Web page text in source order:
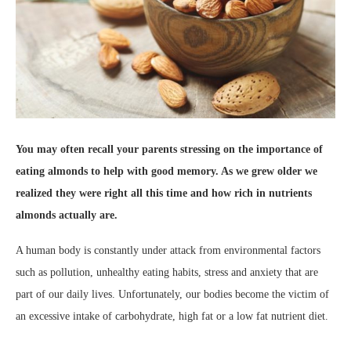
You may often recall your parents stressing on the importance of
eating almonds to help with good memory. As we grew older we
realized they were right all this time and how rich in nutrients
almonds actually are.
A human body is constantly under attack from environmental factors
such as pollution, unhealthy eating habits, stress and anxiety that are
part of our daily lives. Unfortunately, our bodies become the victim of
an excessive intake of carbohydrate, high fat or a low fat nutrient diet.